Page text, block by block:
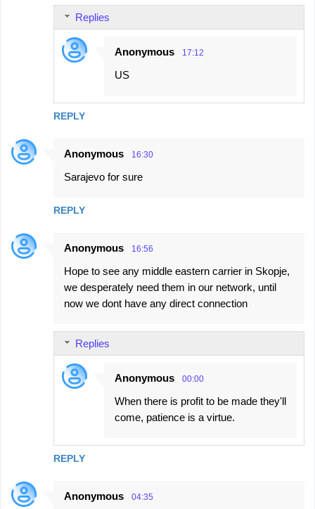
REPLY
Replies
Anonymous 17:12
US
Anonymous 16:30
Sarajevo for sure
REPLY
Anonymous 16:56
Hope to see any middle eastern carrier in Skopje,
we desperately need them in our network, until
now we dont have any direct connection
REPLY
Replies
Anonymous 00:00
When there is profit to be made they'll
come, patience is a virtue.
Anonymous 04:35